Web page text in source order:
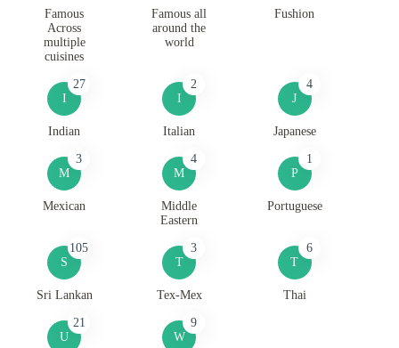
Famous
Across
multiple
cuisines
Famous all
around the
world
Fushion
I
27
Indian
I
2
Italian
J
4
Japanese
M
3
Mexican
M
4
Middle
Eastern
P
1
Portuguese
S
105
Sri Lankan
T
3
Tex-Mex
T
6
Thai
U
21
W
9